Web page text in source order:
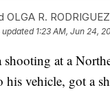
OLGA R.
updated 1:23 AM, Jun 24,
shooting at a
vehicle, got a